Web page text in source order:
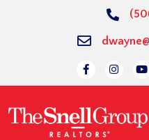
Link toLink to